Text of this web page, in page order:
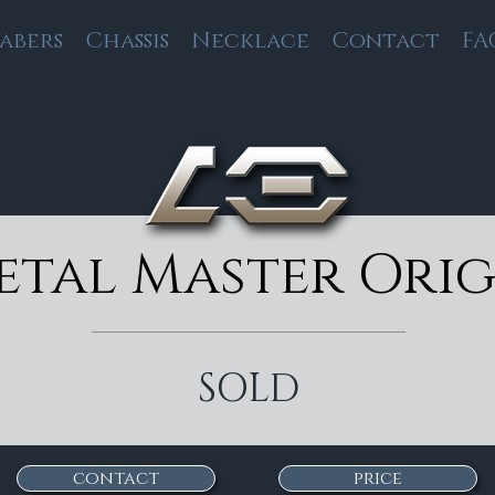
Chassis Necklace Contact
Master
SOLD
contact price